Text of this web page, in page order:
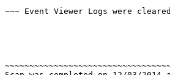
~~~ Event Viewer Logs were cleared